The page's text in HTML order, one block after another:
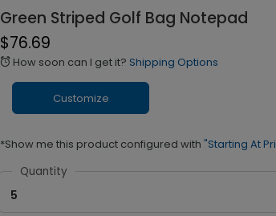
Green Striped Golf Bag Notepad
$76.69
alarm How soon can I get it? Shipping Options
Customize
*Show me this product configured with "Starting At
Quantity
5